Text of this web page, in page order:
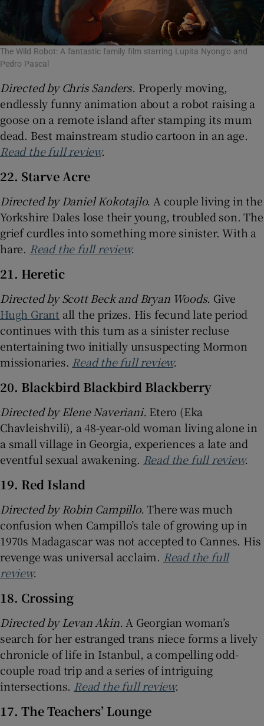
The Wild Robot: A fantastic family film starring Lupita Nyong’o and
Pedro Pascal
Directed by Chris Sanders. Properly moving,
endlessly funny animation about a robot raising a
goose on a remote island after stamping its mum
dead. Best mainstream studio cartoon in an age.
Read the full review.
22. Starve Acre
Directed by Daniel Kokotajlo. A couple living in the
Yorkshire Dales lose their young, troubled son. The
grief curdles into something more sinister. With a
hare. Read the full review.
21. Heretic
Directed by Scott Beck and Bryan Woods. Give
Hugh Grant all the prizes. His fecund late period
continues with this turn as a sinister recluse
entertaining two initially unsuspecting Mormon
missionaries. Read the full review.
20. Blackbird Blackbird Blackberry
Directed by Elene Naveriani. Etero (Eka
Chavleishvili), a 48-year-old woman living alone in
a small village in Georgia, experiences a late and
eventful sexual awakening. Read the full review.
19. Red Island
Directed by Robin Campillo. There was much
confusion when Campillo’s tale of growing up in
1970s Madagascar was not accepted to Cannes. His
revenge was universal acclaim. Read the full
review.
18. Crossing
Directed by Levan Akin. A Georgian woman’s
search for her estranged trans niece forms a lively
chronicle of life in Istanbul, a compelling odd-
couple road trip and a series of intriguing
intersections. Read the full review.
17. The Teachers’ Lounge